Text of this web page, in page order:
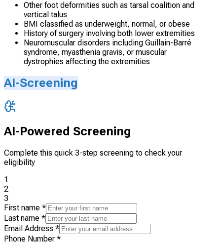
Other foot deformities such as tarsal coalition and
vertical talus
BMI classified as underweight, normal, or obese
History of surgery involving both lower extremities
Neuromuscular disorders including Guillain-Barré
syndrome, myasthenia gravis, or muscular
dystrophies affecting the extremities
AI-Screening
AI-Powered Screening
Complete this quick 3-step screening to check your
eligibility
1
2
3
First name *
Last name *
Email Address *
Phone Number *